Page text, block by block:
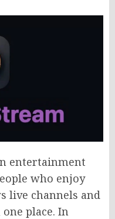
entertainment
who enjoy
live channels and
place. In